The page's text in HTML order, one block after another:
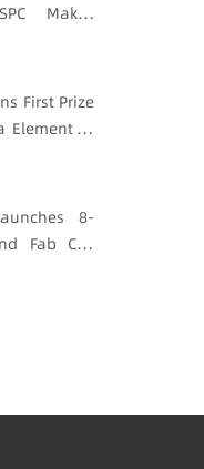
Makes
Quality
First Prize
Element ×'
8-
Fab CIM
Global